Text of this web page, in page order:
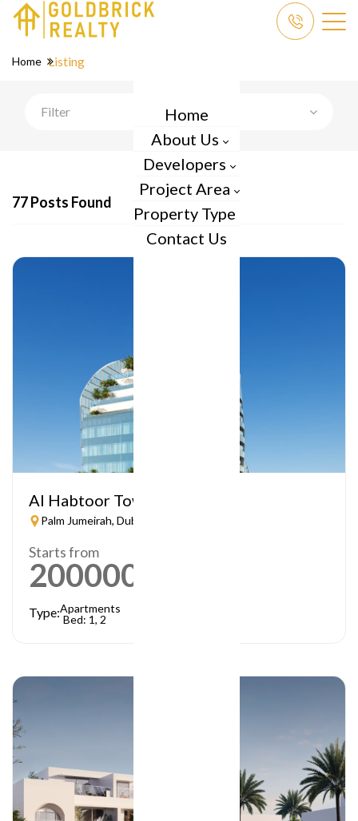
Home
About Us
Developers
Project Area
Property Type
Contact Us
Home Listing
Filter
77 Posts Found
Al Habtoor Tower
Palm Jumeirah, Dubai
Starts from
2000000
Type:Apartments
Bed: 1, 2